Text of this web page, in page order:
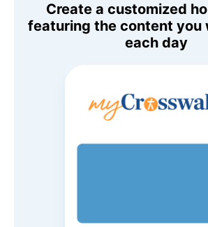
Create a customized
featuring the content you
each day